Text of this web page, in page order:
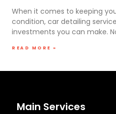
When it comes to keeping
condition, car detailing
investments you can make.
READ MORE »
Main Services